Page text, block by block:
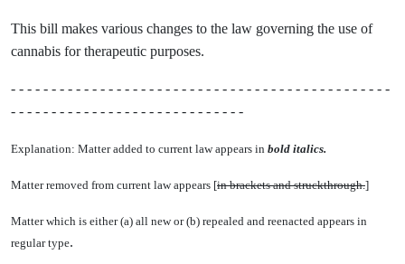
This bill makes various changes to the law governing the use of
cannabis for therapeutic purposes.
- - - - - - - - - - - - - - - - - - - - - - - - - - - - - - - - - - - - - - - - - - - - - - -
- - - - - - - - - - - - - - - - - - - - - - - - - - - - -
Explanation: Matter added to current law appears in bold italics.
Matter removed from current law appears [in brackets and struckthrough.]
Matter which is either (a) all new or (b) repealed and reenacted appears in
regular type.